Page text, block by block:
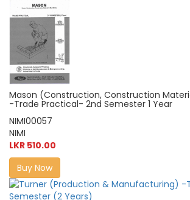
Mason (Construction, Construction
-Trade Practical- 2nd Semester 1 Year
NIMI00057
NIMI
LKR 510.00
Buy Now